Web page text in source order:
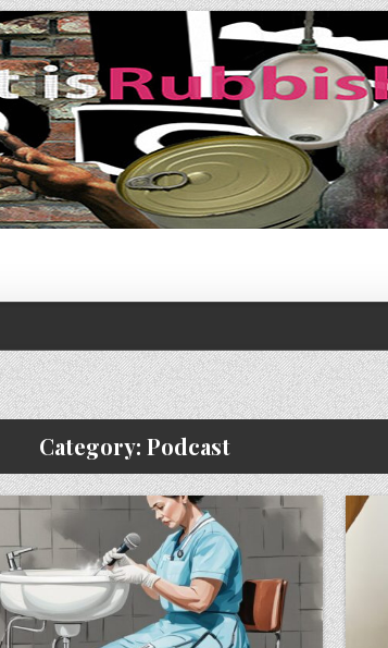
Category: Podcast